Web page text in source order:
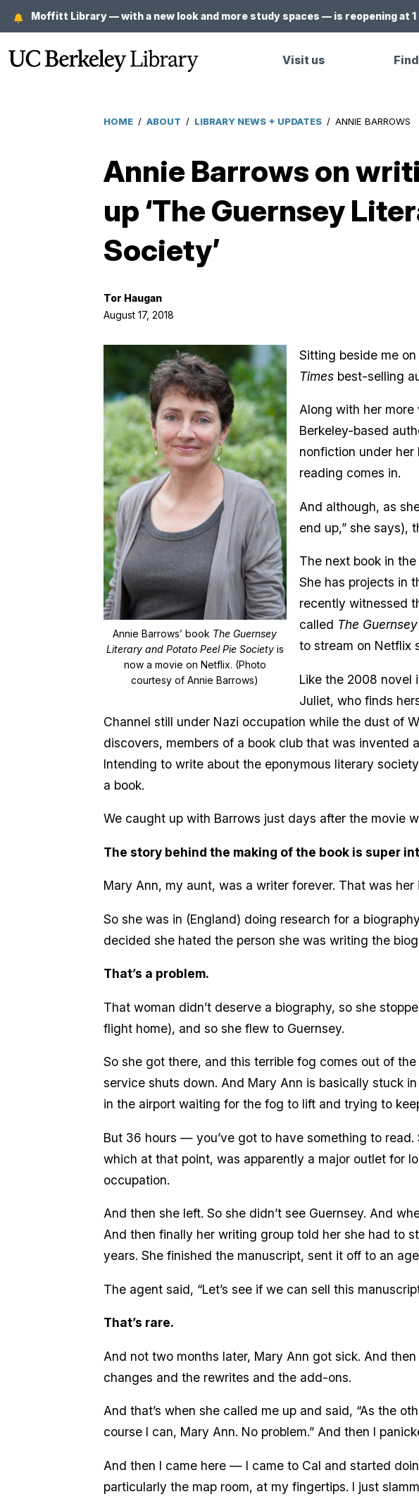
main
content
Moffitt Library — with a new look and more study spaces — is reopening at 1
Visit us
HOME / ABOUT / LIBRARY NEWS + UPDATES / ANNIE BARROWS
Annie Barrows on
up ‘The Guernsey
Society’
Tor Haugan
August 17, 2018
Annie Barrows’ book The Guernsey
Literary and Potato Peel Pie Societyis
now a movie on Netflix. (Photo
courtesy of Annie Barrows)
Sitting beside me
Timesbest-selling
Along with her
Berkeley-based
nonfiction under
reading comes in.
And although, as
end up,” she says),
The next book in the
She has projects in
recently witnessed
called The
to stream on Netflix
Like the 2008 novel
Juliet, who finds
Channel still under Nazi occupation while the dust of
discovers, members of a book club that was invented
Intending to write about the eponymous literary
a book.
We caught up with Barrows just days after the movie
The story behind the making of the book is super
Mary Ann, my aunt, was a writer forever. That was
So she was in (England) doing research for a
decided she hated the person she was writing the
That’s a problem.
That woman didn’t deserve a biography, so she
flight home), and so she flew to Guernsey.
So she got there, and this terrible fog comes out of
service shuts down. And Mary Ann is basically stuck
in the airport waiting for the fog to lift and trying to
But 36 hours — you’ve got to have something to
which at that point, was apparently a major outlet for
occupation.
And then she left. So she didn’t see Guernsey. And
And then finally her writing group told her she had to
years. She finished the manuscript, sent it off to an
The agent said, “Let’s see if we can sell this
That’s rare.
And not two months later, Mary Ann got sick. And
changes and the rewrites and the add-ons.
And that’s when she called me up and said, “As the
course I can, Mary Ann. No problem.” And then I
And then I came here — I came to Cal and started
particularly the map room, at my fingertips. I just